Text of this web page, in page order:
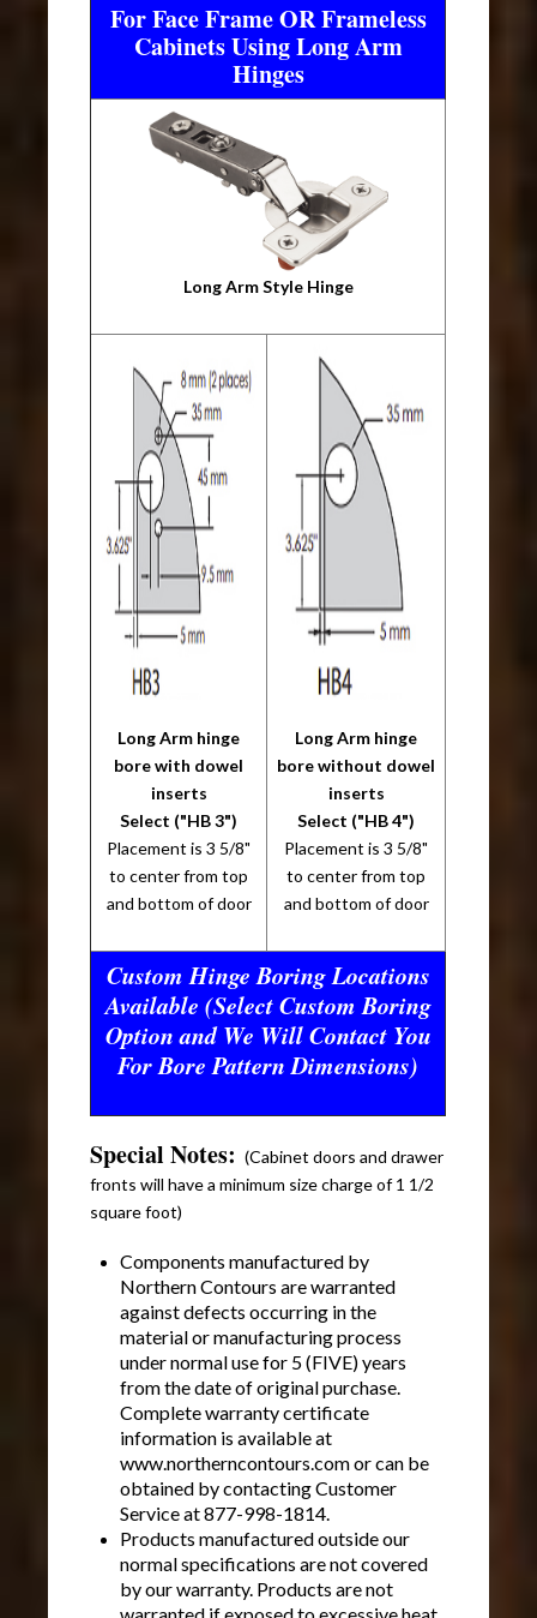
For Face Frame OR Frameless
Cabinets Using Long Arm
Hinges
Long Arm Style Hinge
Long Arm hinge
bore with dowel
inserts
Select ("HB 3")
Placement is 3 5/8"
to center from top
and bottom of door
Long Arm hinge
bore without dowel
inserts
Select ("HB 4")
Placement is 3 5/8"
to center from top
and bottom of door
Custom Hinge Boring Locations
Available (Select Custom Boring
Option and We Will Contact You
For Bore Pattern Dimensions)
Special Notes:(Cabinet doors and drawer
fronts will have a minimum size charge of 1 1/2
square foot)
Components manufactured by
Northern Contours are warranted
against defects occurring in the
material or manufacturing process
under normal use for 5 (FIVE) years
from the date of original purchase.
Complete warranty certificate
information is available at
www.northerncontours.com or can be
obtained by contacting Customer
Service at 877-998-1814.
Products manufactured outside our
normal specifications are not covered
by our warranty. Products are not